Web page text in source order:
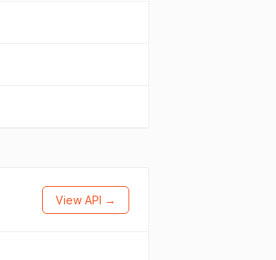
View API →